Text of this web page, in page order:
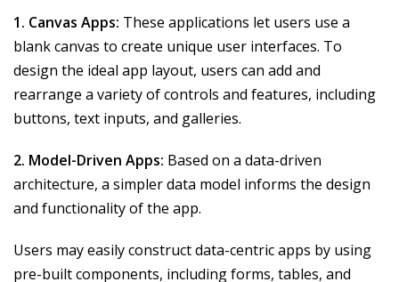
1. Canvas Apps: These applications let users use a
blank canvas to create unique user interfaces. To
design the ideal app layout, users can add and
rearrange a variety of controls and features, including
buttons, text inputs, and galleries.
2. Model-Driven Apps: Based on a data-driven
architecture, a simpler data model informs the design
and functionality of the app.
Users may easily construct data-centric apps by using
pre-built components, including forms, tables, and